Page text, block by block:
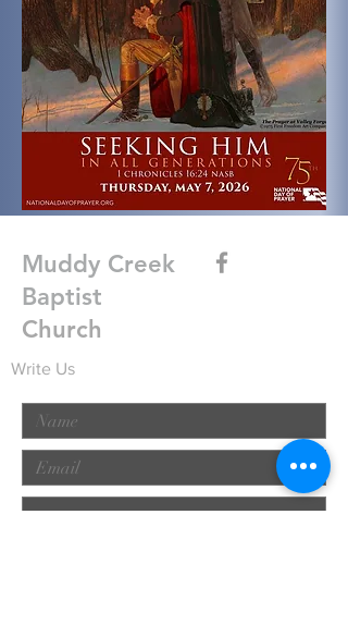
Muddy Creek
Baptist
Church
Write Us